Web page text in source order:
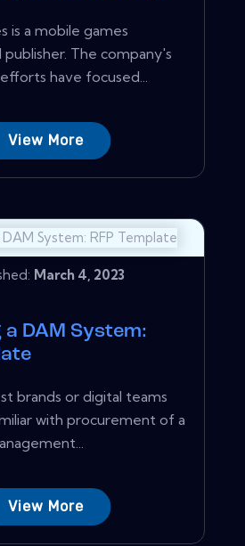
is a mobile games
The company's
have focused...
View More
March 4, 2023
DAM System:
brands or digital teams
with procurement of a
View More